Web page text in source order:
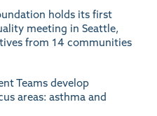
holds its first
meeting in Seattle,
from 14 communities
Teams develop
areas: asthma and